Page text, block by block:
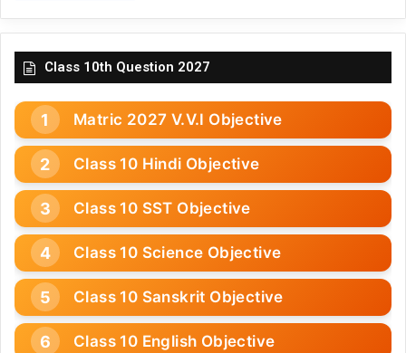
Class 10th Question 2027
Matric 2027 V.V.I Objective
Class 10 Hindi Objective
Class 10 SST Objective
Class 10 Science Objective
Class 10 Sanskrit Objective
Class 10 English Objective